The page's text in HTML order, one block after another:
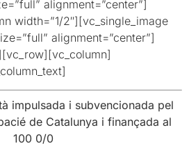
alignment=”center”]
width=”1/2″][vc_single_image
alignment=”center”]
impulsada i subvencionada pel
de Catalunya i finançada al
100 0/0